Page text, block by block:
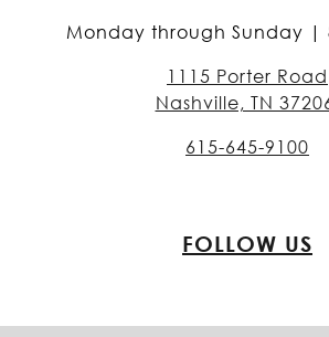
Monday through Sunday |
1115 Porter Road
Nashville, TN
615-645-9100
FOLLOW US